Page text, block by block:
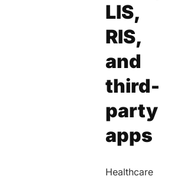
LIS,
RIS,
and
third-
party
apps
Healthcare